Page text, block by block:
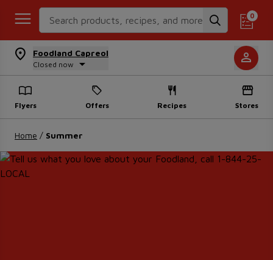
Search Recipes 0
Foodland Capreol
Closed now
Flyers Offers Recipes Stores
Home / Summer